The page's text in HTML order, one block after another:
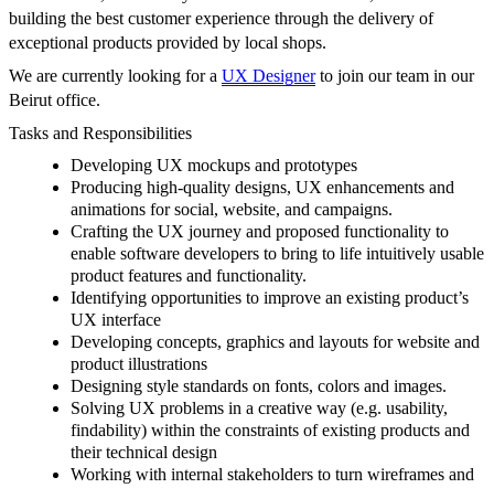
building the best customer experience through the delivery of
exceptional products provided by local shops.
We are currently looking for a UX Designerto join our team in our
Beirut office.
Tasks and Responsibilities
Developing UX mockups and prototypes
Producing high-quality designs, UX enhancements and
animations for social, website, and campaigns.
Crafting the UX journey and proposed functionality to
enable software developers to bring to life intuitively usable
product features and functionality.
Identifying opportunities to improve an existing product’s
UX interface
Developing concepts, graphics and layouts for website and
product illustrations
Designing style standards on fonts, colors and images.
Solving UX problems in a creative way (e.g. usability,
findability) within the constraints of existing products and
their technical design
Working with internal stakeholders to turn wireframes and